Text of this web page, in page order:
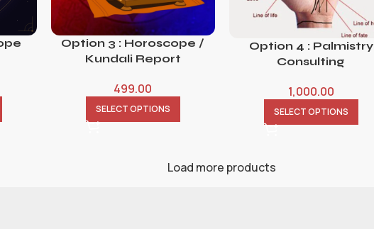
Option 3 : Horoscope /
Kundali Report
499.00
SELECT OPTIONS
Option 4 : Palmistry
Consulting
1,000.00
SELECT OPTIONS
Load more products